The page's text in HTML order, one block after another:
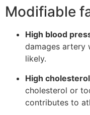
Modifiable
High blood
damages artery
likely.
High
cholesterol or
contributes to